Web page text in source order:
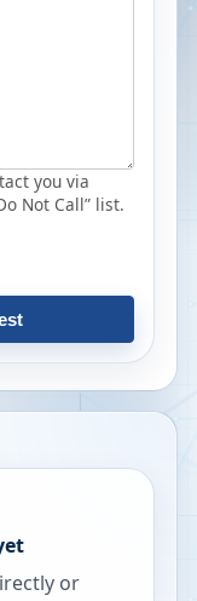
you via
Not Call” list.
or